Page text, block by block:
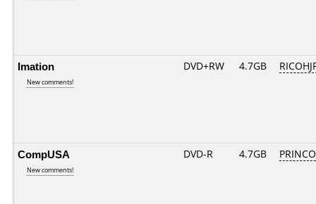
Imation
New comments!
DVD+RW 4.7GB
CompUSA
New comments!
DVD-R 4.7GB